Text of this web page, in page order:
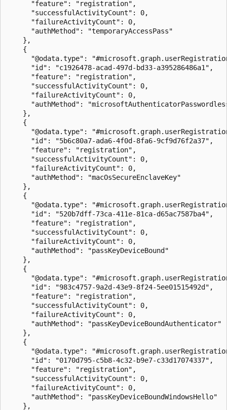
      "feature": "registration",
      "successfulActivityCount": 0,
      "failureActivityCount": 0,
      "authMethod": "temporaryAccessPass"
    },
    {
"@odata.type":
      "id": "c1926478-acad-497d-bd33-a395286486a1",
      "feature": "registration",
      "successfulActivityCount": 0,
      "failureActivityCount": 0,
"authMethod":
    },
    {
"@odata.type":
      "id": "5b6c80a7-ada6-4f0d-8fa6-9cf9d76f2a37",
      "feature": "registration",
      "successfulActivityCount": 0,
      "failureActivityCount": 0,
      "authMethod": "macOsSecureEnclaveKey"
    },
    {
"@odata.type":
      "id": "520b7dff-73ca-411e-81ca-d65ac7587ba4",
      "feature": "registration",
      "successfulActivityCount": 0,
      "failureActivityCount": 0,
      "authMethod": "passKeyDeviceBound"
    },
    {
"@odata.type":
      "id": "983c4757-9a2d-43e9-8f24-5ee01515492d",
      "feature": "registration",
      "successfulActivityCount": 0,
      "failureActivityCount": 0,
      "authMethod": "passKeyDeviceBoundAuthenticator"
    },
    {
"@odata.type":
      "id": "0170d795-c5b8-4c32-b9e7-c33d17074337",
      "feature": "registration",
      "successfulActivityCount": 0,
      "failureActivityCount": 0,
      "authMethod": "passKeyDeviceBoundWindowsHello"
    },